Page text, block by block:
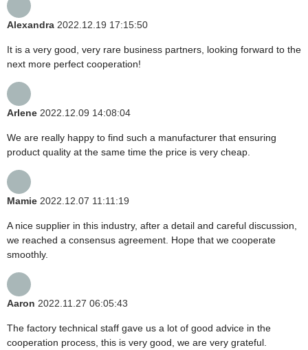
Alexandra 2022.12.19 17:15:50
It is a very good, very rare business partners, looking forward to the
next more perfect cooperation!
Arlene 2022.12.09 14:08:04
We are really happy to find such a manufacturer that ensuring
product quality at the same time the price is very cheap.
Mamie 2022.12.07 11:11:19
A nice supplier in this industry, after a detail and careful discussion,
we reached a consensus agreement. Hope that we cooperate
smoothly.
Aaron 2022.11.27 06:05:43
The factory technical staff gave us a lot of good advice in the
cooperation process, this is very good, we are very grateful.